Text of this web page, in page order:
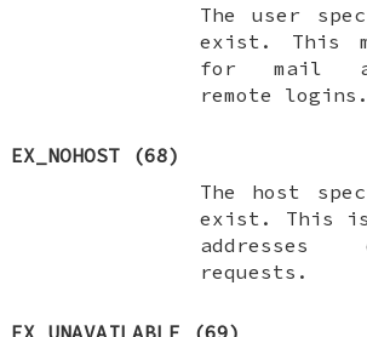
The user
exist. This
for mail
remote logins.
EX_NOHOST (68)
The host
exist. This
requests.
EX_UNAVAILABLE (69)